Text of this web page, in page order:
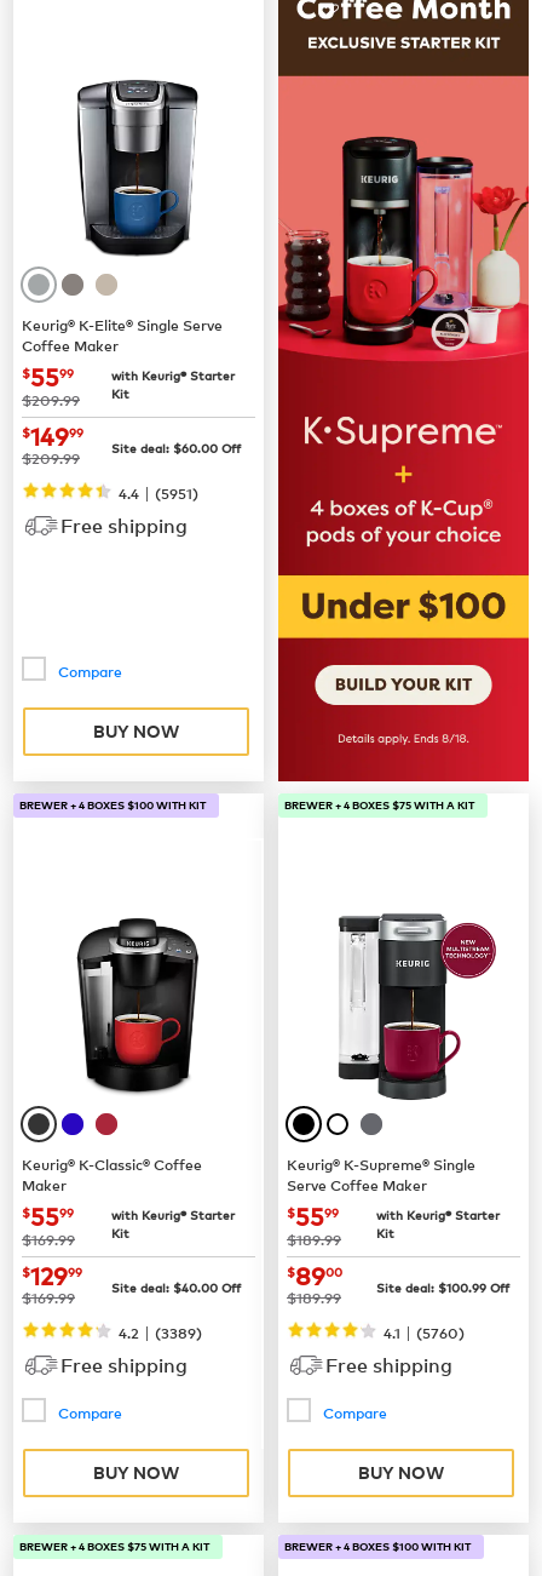
Keurig® K-Elite® Single Serve
Coffee Maker
now $55.99
$5599
was
$209.99
with Keurig® Starter
Kit
now$149.99
$14999
was
$209.99 Site deal: $60.00 Off
4.4 | (5951)
Free shipping
Compare
BUY NOW
BREWER + 4 BOXES $100 WITH KIT
Keurig® K-Classic® Coffee
Maker
now $55.99
$5599
was
$169.99
with Keurig® Starter
Kit
now$129.99
$12999
was
$169.99 Site deal: $40.00 Off
4.2 | (3389)
Free shipping
Compare
BUY NOW
BREWER + 4 BOXES $75 WITH A KIT
Keurig® K-Supreme® Single
Serve Coffee Maker
now $55.99
$5599
was
$189.99
with Keurig® Starter
Kit
now$89.00
$8900
was
$189.99 Site deal: $100.99 Off
4.1 | (5760)
Free shipping
Compare
BUY NOW
BREWER + 4 BOXES $75 WITH A KIT BREWER + 4 BOXES $100 WITH KIT